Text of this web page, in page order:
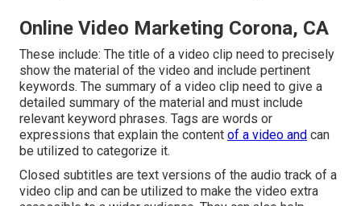
Online Video Marketing Corona, CA
These include: The title of a video clip need to precisely
show the material of the video and include pertinent
keywords. The summary of a video clip need to give a
detailed summary of the material and must include
relevant keyword phrases. Tags are words or
expressions that explain the content of a video and can
be utilized to categorize it.
Closed subtitles are text versions of the audio track of a
video clip and can be utilized to make the video extra